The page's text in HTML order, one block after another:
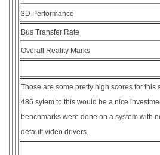
3D Performance
Bus Transfer Rate
Overall Reality Marks
Those are some pretty high scores for this
486 sytem to this would be a nice
benchmarks were done on a system with
default video drivers.